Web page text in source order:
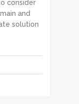
consider
and
solution